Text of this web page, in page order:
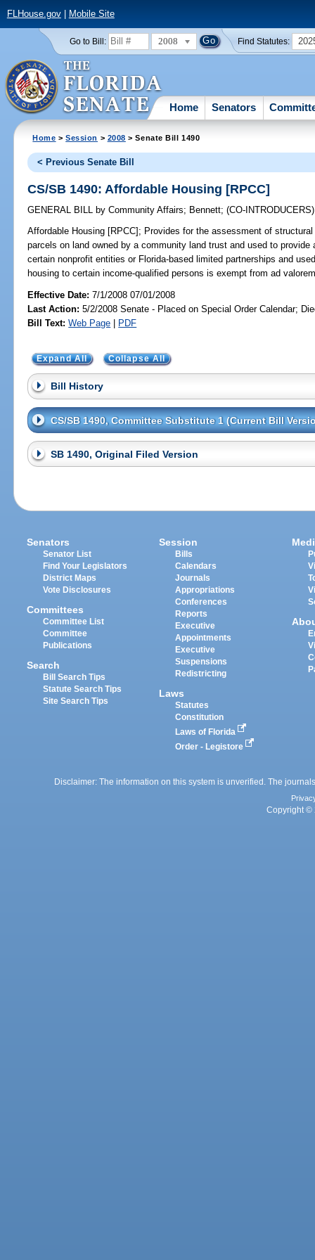
FLHouse.gov| Mobile Site
Go to Bill: 2008 Find Statutes:
Home Senators
Home >Session > 2008 > Senate Bill 1490
< Previous Senate Bill
CS/SB 1490: Affordable Housing [RPCC]
GENERAL BILL by Community Affairs; Bennett;(CO-
Affordable Housing [RPCC]; Provides for the assessment of
parcels on land owned by a community land trust and used to
certain nonprofit entities or Florida-based limited partnerships and
housing to certain income-qualified persons is exempt from ad
Effective Date:7/1/2008 07/01/2008
Last Action: 5/2/2008 Senate - Placed on Special Order Calendar;
Bill Text: Web Page | PDF
Expand All Collapse All
Bill History
CS/SB 1490, Committee Substitute 1 (Current Bill
SB 1490, Original Filed Version
Senators
Senator List
Find Your Legislators
District Maps
Vote Disclosures
Committees
Committee List
Committee
Publications
Search
Bill Search Tips
Statute Search Tips
Site Search Tips
Session
Bills
Calendars
Journals
Appropriations
Conferences
Reports
Executive
Appointments
Executive
Suspensions
Redistricting
Laws
Statutes
Constitution
Laws of Florida
Order - Legistore
Disclaimer: The information on this system is unverified. The
Copyright ©